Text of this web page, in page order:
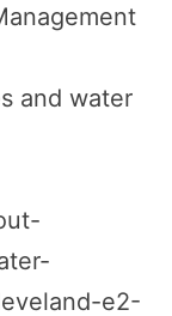
and water
e2-